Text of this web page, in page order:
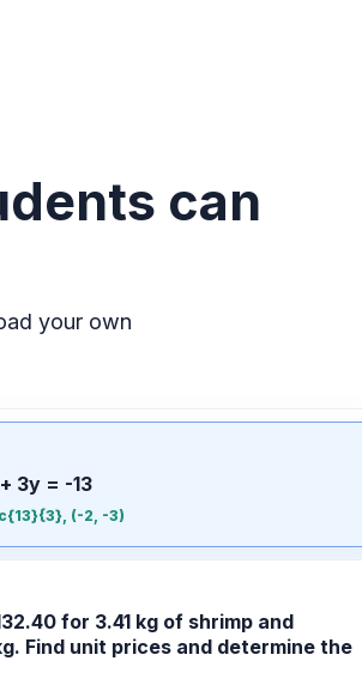
can
your own
3y = -13
(-2, -3)
for 3.41 kg of shrimp and
Find unit prices and determine the